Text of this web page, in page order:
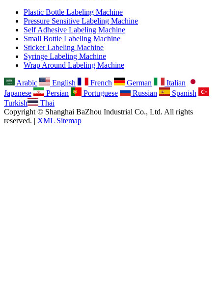
Plastic Bottle Labeling Machine
Pressure Sensitive Labeling Machine
Self Adhesive Labeling Machine
Small Bottle Labeling Machine
Sticker Labeling Machine
Syringe Labeling Machine
Wrap Around Labeling Machine
Arabic English French German
Italian
Japanese
Persian Portuguese Russian
Spanish
Turkish
Thai
Copyright © Shanghai BaZhou Industrial Co., Ltd. All rights
reserved. | XML Sitemap